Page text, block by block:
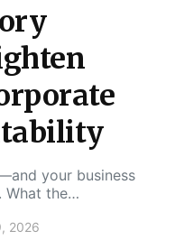
your business
What the…
2026